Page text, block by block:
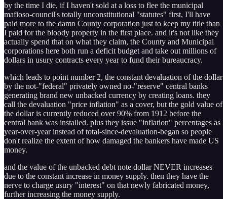
by the time I die, if I haven't sold at a loss to flee the municipal
mafioso-council's totally unconstitutional "statutes" first, I'll have
paid more to the damn County corporation just to keep my title than
I paid for the bloody property in the first place. and it's not like they
actually spend that on what they claim, the County and Municipal
corporations here both run a deficit budget and take out millions of
dollars in usury contracts every year to fund their bureaucracy.
which leads to point number 2, the constant devaluation of the dollar
by the not-"federal" privately owned no-"reserve" central banks
generating brand new unbacked currency by creating loans. they
call the devaluation "price inflation" as a cover, but the gold value of
the dollar is currently reduced over 90% from 1912 before the
central bank was installed. plus they issue "inflation" percentages as
year-over-year instead of total-since-devaluation-began so people
don't realize the extent of how damaged the bankers have made US
money.
and the value of the unbacked debt note dollar NEVER increases
due to the constant increase in money supply. then they have the
nerve to charge usury "interest" on that newly fabricated money,
further increasing the money supply.